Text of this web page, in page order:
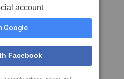
account
Google
Facebook